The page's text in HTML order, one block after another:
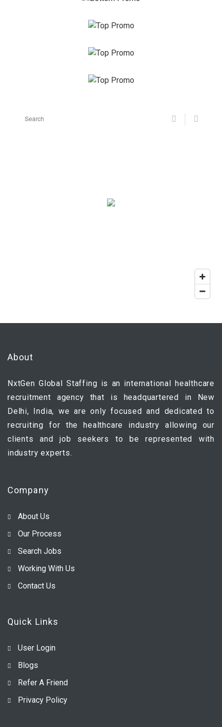
About
NxtGen Global Staffing is an international healthcare
recruitment agency that is headquartered in New
Delhi, India, we are only focused and dedicated to
recruiting for the healthcare industry allowing our
clients and job seekers to be represented with
industry experts.
Company
About Us
Our Process
Search Jobs
Working With Us
Contact Us
Quick Links
User Login
Blogs
Refer A Friend
Privacy Policy